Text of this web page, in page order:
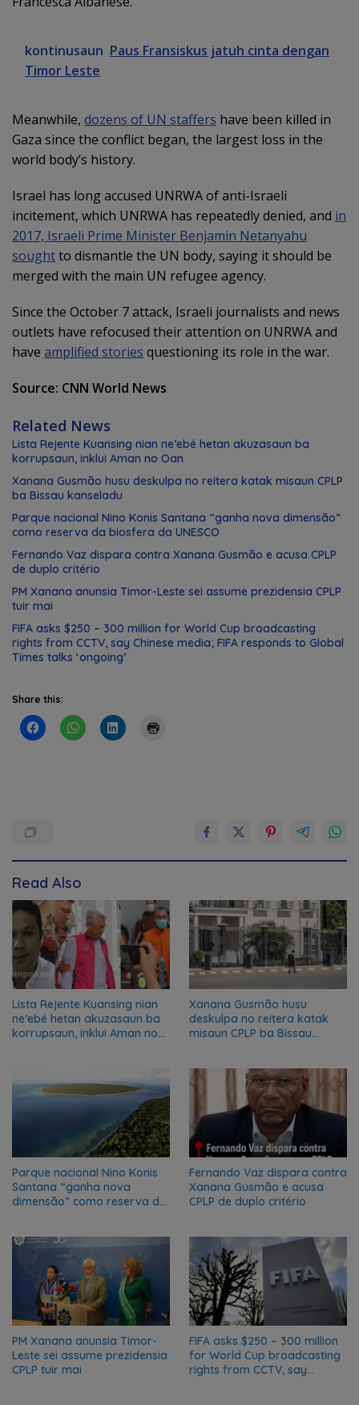
kontinusaun Paus Fransiskus jatuh cinta dengan
Timor Leste
Meanwhile, dozens of UN staffers have been killed in
Gaza since the conflict began, the largest loss in the
world body’s history.
Israel has long accused UNRWA of anti-Israeli
incitement, which UNRWA has repeatedly denied, and in
2017, Israeli Prime Minister Benjamin Netanyahu
soughtto dismantle the UN body, saying it should be
merged with the main UN refugee agency.
Since the October 7 attack, Israeli journalists and news
outlets have refocused their attention on UNRWA and
have amplified stories questioning its role in the war.
Source: CNN World News
Related News
Lista Rejente Kuansing nian ne’ebé hetan akuzasaun ba
korrupsaun, inklui Aman no Oan
Xanana Gusmão husu deskulpa no reitera katak misaun CPLP
ba Bissau kanseladu
Parque nacional Nino Konis Santana “ganha nova dimensão”
como reserva da biosfera da UNESCO
Fernando Vaz dispara contra Xanana Gusmão e acusa CPLP
de duplo critério
PM Xanana anunsia Timor-Leste sei assume prezidensia CPLP
tuir mai
FIFA asks $250 – 300 million for World Cup broadcasting
rights from CCTV, say Chinese media; FIFA responds to Global
Times talks ‘ongoing’
Share this:
Read Also
Lista Rejente Kuansing nian
ne’ebé hetan akuzasaun ba
korrupsaun, inklui Aman no
Xanana Gusmão husu
deskulpa no reitera katak
misaun CPLP ba Bissau
Parque nacional Nino Konis
Santana “ganha nova
dimensão” como reserva da
Fernando Vaz dispara contra
Xanana Gusmão e acusa
CPLP de duplo critério
PM Xanana anunsia Timor-
Leste sei assume prezidensia
CPLP tuir mai
FIFA asks $250 – 300 million
for World Cup broadcasting
rights from CCTV, say